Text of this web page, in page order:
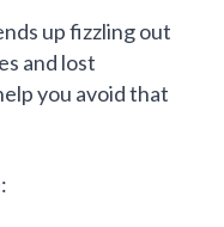
up fizzling out
and lost
you avoid that